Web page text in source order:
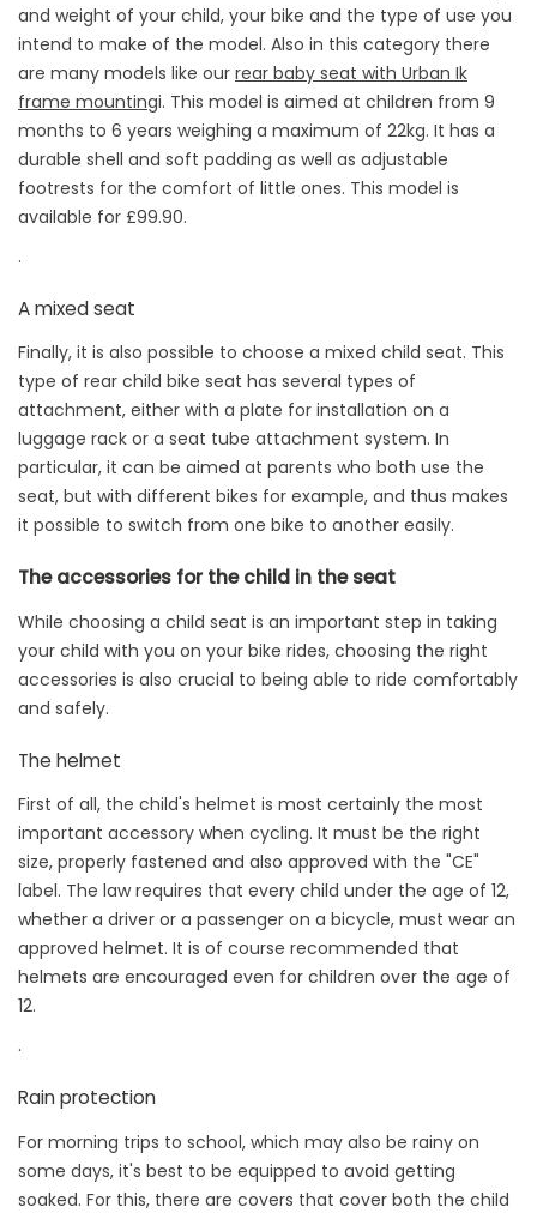
and weight of your child, your bike and the type of use you
intend to make of the model. Also in this category there
are many models like our rear baby seat with Urban Ik
frame mountingi. This model is aimed at children from 9
months to 6 years weighing a maximum of 22kg. It has a
durable shell and soft padding as well as adjustable
footrests for the comfort of little ones. This model is
available for £99.90.
.
A mixed seat
Finally, it is also possible to choose a mixed child seat. This
type of rear child bike seat has several types of
attachment, either with a plate for installation on a
luggage rack or a seat tube attachment system. In
particular, it can be aimed at parents who both use the
seat, but with different bikes for example, and thus makes
it possible to switch from one bike to another easily.
The accessories for the child in the seat
While choosing a child seat is an important step in taking
your child with you on your bike rides, choosing the right
accessories is also crucial to being able to ride comfortably
and safely.
The helmet
First of all, the child's helmet is most certainly the most
important accessory when cycling. It must be the right
size, properly fastened and also approved with the "CE"
label. The law requires that every child under the age of 12,
whether a driver or a passenger on a bicycle, must wear an
approved helmet. It is of course recommended that
helmets are encouraged even for children over the age of
12.
.
Rain protection
For morning trips to school, which may also be rainy on
some days, it's best to be equipped to avoid getting
soaked. For this, there are covers that cover both the child